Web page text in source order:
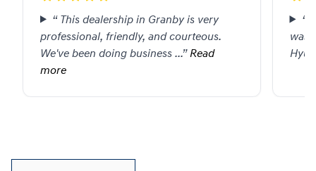
“This dealership in Granby is very
professional, friendly, and courteous.
We've been doing business ...” Read
more
“
was